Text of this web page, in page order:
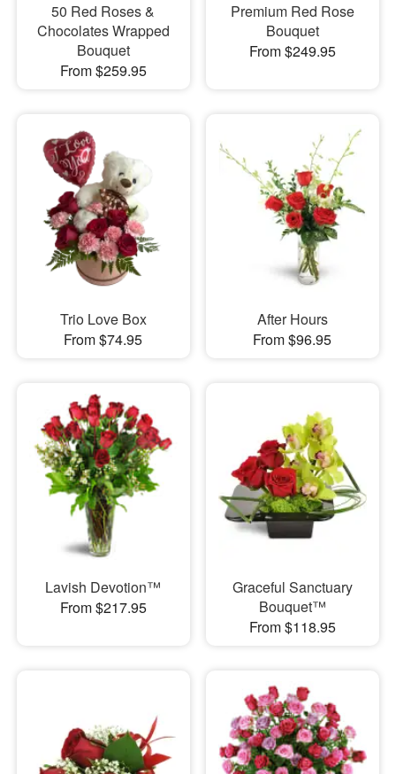
50 Red Roses &
Chocolates Wrapped
Bouquet
From $259.95
Premium Red Rose
Bouquet
From $249.95
Trio Love Box
From $74.95
After Hours
From $96.95
Lavish Devotion™
From $217.95
Graceful Sanctuary
Bouquet™
From $118.95